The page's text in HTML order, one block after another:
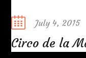
Posted
July 4, 2015
Circo de la